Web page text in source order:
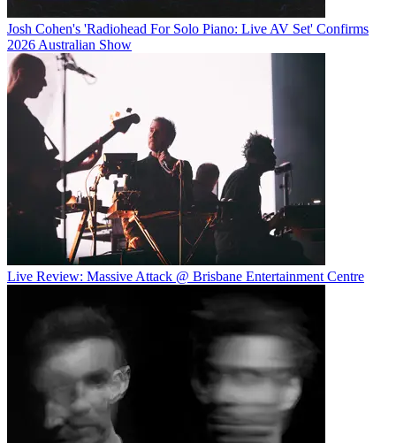
Josh Cohen's 'Radiohead For Solo Piano: Live AV Set' Confirms
2026 Australian Show
Live Review: Massive Attack @ Brisbane Entertainment Centre